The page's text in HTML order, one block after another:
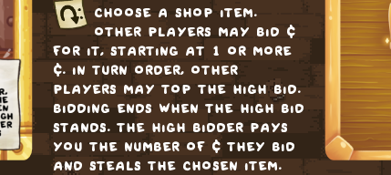
choose a shop item.
other players may bid ¢
for it, starting at 1 or more
¢. in turn order, other
players may top the high bid.
bidding ends when the high bid
stands. the high bidder pays
you the number of ¢ they bid
and steals the chosen item.